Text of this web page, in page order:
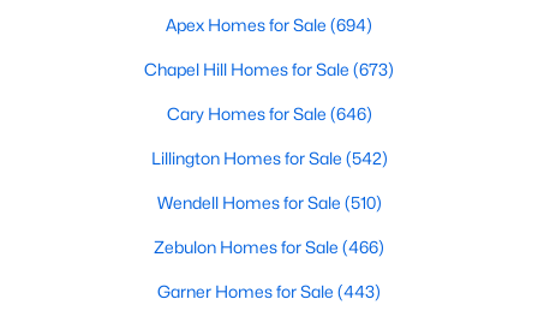
New - 2 Days Ago
Apex Homes for Sale (694)
Chapel Hill Homes for Sale (673)
Cary Homes for Sale (646)
Lillington Homes for Sale (542)
Wendell Homes for Sale (510)
Zebulon Homes for Sale (466)
Garner Homes for Sale (443)